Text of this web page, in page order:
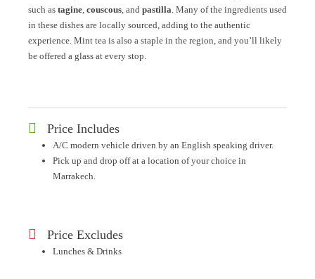
such as tagine, couscous, and pastilla. Many of the ingredients used
in these dishes are locally sourced, adding to the authentic
experience. Mint tea is also a staple in the region, and you’ll likely
be offered a glass at every stop.
Price Includes
A/C modern vehicle driven by an English speaking driver.
Pick up and drop off at a location of your choice in
Marrakech.
Price Excludes
Lunches & Drinks